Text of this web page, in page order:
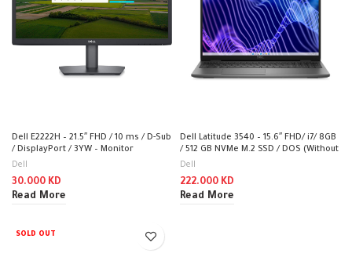
Dell E2222H – 21.5″ FHD / 10 ms / D-Sub
/ DisplayPort / 3YW – Monitor
Dell
30.000 KD
Read More
Dell Latitude 3540 – 15.6″ FHD/ i7/ 8GB
/ 512 GB NVMe M.2 SSD / DOS (Without
OS) – Laptop
Dell
222.000 KD
Read More
SOLD OUT